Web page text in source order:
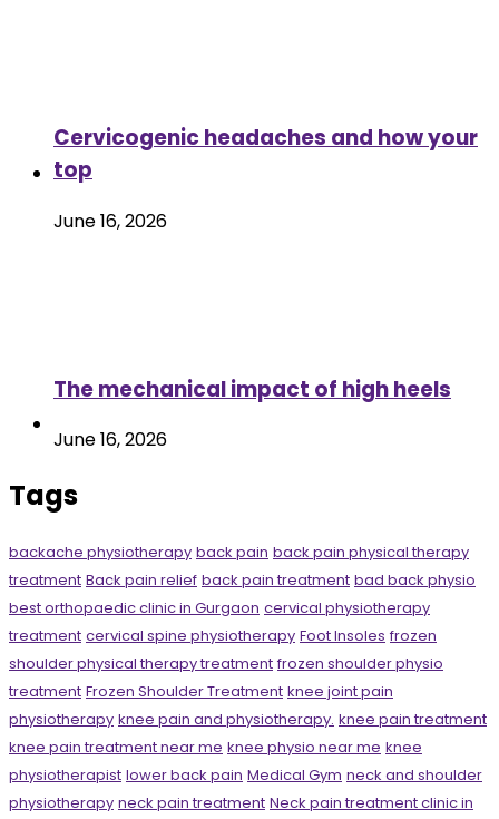
Cervicogenic headaches and how your
top
June 16, 2026
The mechanical impact of high heels
June 16, 2026
Tags
backache physiotherapy back pain back pain physical therapy
treatment Back pain relief back pain treatment bad back physio
best orthopaedic clinic in Gurgaon cervical physiotherapy
treatment cervical spine physiotherapy Foot Insoles frozen
shoulder physical therapy treatment frozen shoulder physio
treatment Frozen Shoulder Treatment knee joint pain
physiotherapy knee pain and physiotherapy. knee pain treatment
knee pain treatment near me knee physio near me knee
physiotherapist lower back pain Medical Gym neck and shoulder
physiotherapy neck pain treatment Neck pain treatment clinic in